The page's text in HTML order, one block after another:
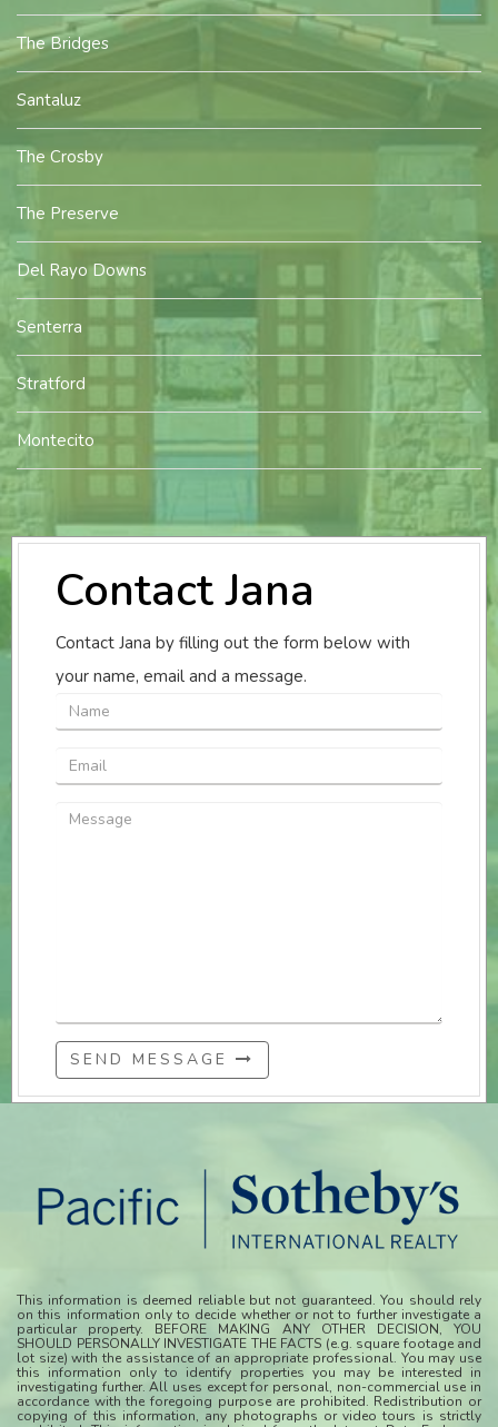
The Bridges
Santaluz
The Crosby
The Preserve
Del Rayo Downs
Senterra
Stratford
Montecito
Contact Jana
Contact Jana by filling out the form below with
your name, email and a message.
SEND MESSAGE
This information is deemed reliable but not guaranteed. You should rely
on this information only to decide whether or not to further investigate a
particular property. BEFORE MAKING ANY OTHER DECISION, YOU
SHOULD PERSONALLY INVESTIGATE THE FACTS (e.g. square footage and
lot size) with the assistance of an appropriate professional. You may use
this information only to identify properties you may be interested in
investigating further. All uses except for personal, non-commercial use in
accordance with the foregoing purpose are prohibited. Redistribution or
copying of this information, any photographs or video tours is strictly